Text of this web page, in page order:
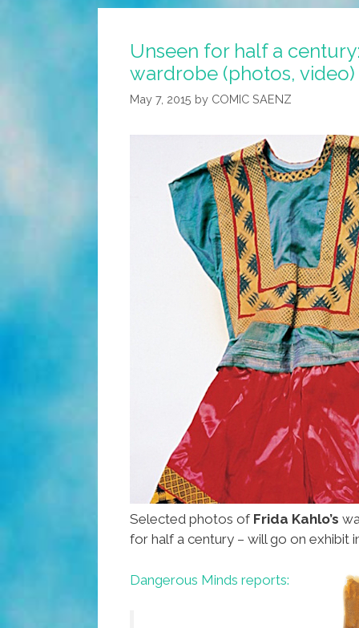
Unseen for half a century:
wardrobe (photos, video)
May 7, 2015 by COMIC SAENZ
Selected photos of Frida Kahlo’s
for half a century – will go on exhibit
Dangerous Minds reports: